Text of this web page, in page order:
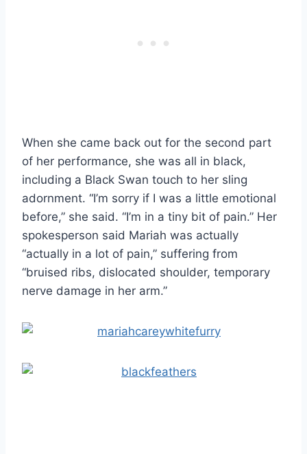
When she came back out for the second part
of her performance, she was all in black,
including a Black Swan touch to her sling
adornment. “I’m sorry if I was a little emotional
before,” she said. “I’m in a tiny bit of pain.” Her
spokesperson said Mariah was actually
“actually in a lot of pain,” suffering from
“bruised ribs, dislocated shoulder, temporary
nerve damage in her arm.”